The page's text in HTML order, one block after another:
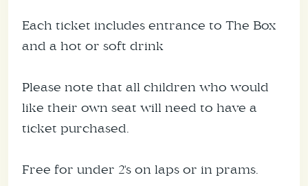
Each ticket includes entrance to The Box
and a hot or soft drink
Please note that all children who would
like their own seat will need to have a
ticket purchased.
Free for under 2's on laps or in prams.